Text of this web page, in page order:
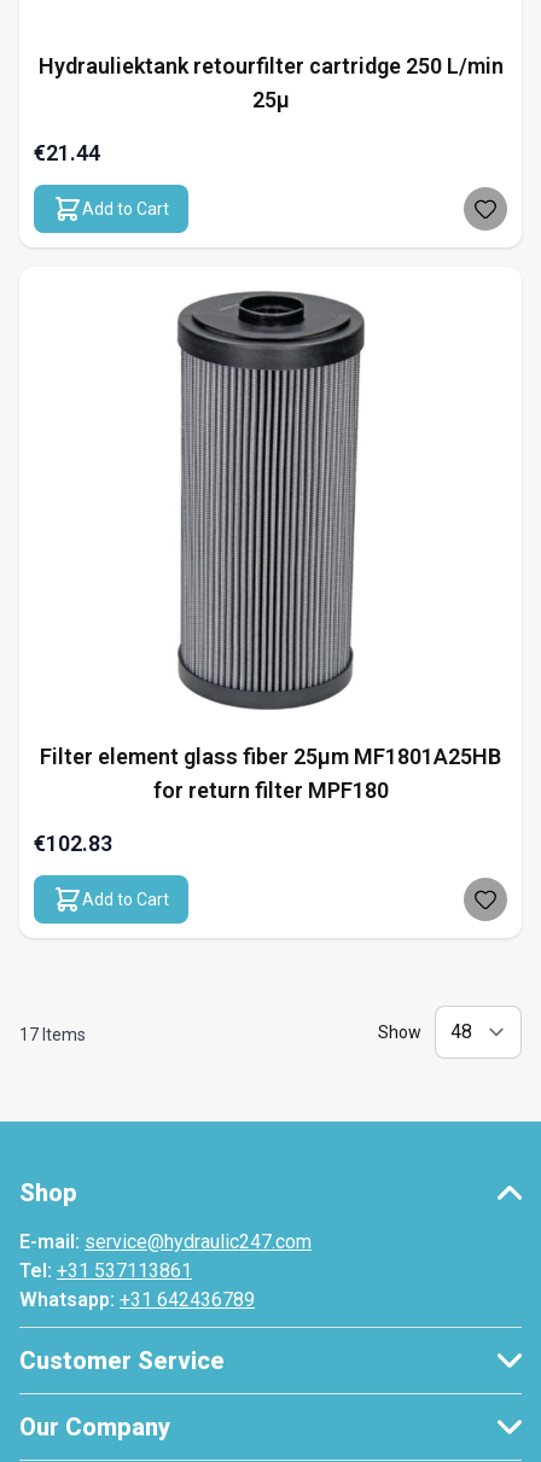
Hydrauliektank retourfilter cartridge 250 L/min
25µ
€21.44
Add to Cart
Filter element glass fiber 25µm MF1801A25HB
for return filter MPF180
€102.83
Add to Cart
17 Items Show
Shop
E-mail: service@hydraulic247.com
Tel: +31 537113861
Whatsapp: +31 642436789
Customer Service
Our Company